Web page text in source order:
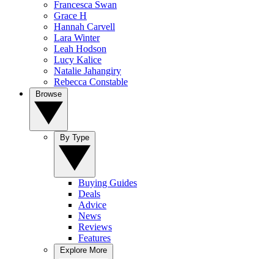
Francesca Swan
Grace H
Hannah Carvell
Lara Winter
Leah Hodson
Lucy Kalice
Natalie Jahangiry
Rebecca Constable
Buying Guides
Deals
Advice
News
Reviews
Features